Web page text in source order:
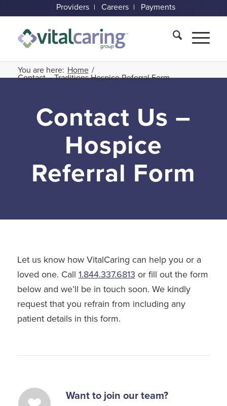
Providers Careers Payments
You are here: Home /
Contact – Traditions Hospice Referral Form
Contact Us –
Hospice
Referral Form
Let us know how VitalCaring can help you or a
loved one. Call1.844.337.6813or fill out the form
below and we’ll be in touch soon. We kindly
request that you refrain from including any
patient details in this form.
Want to join our team?